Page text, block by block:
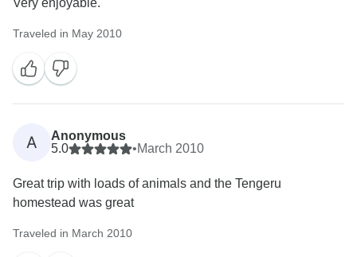
Very enjoyable.
Traveled in May 2010
A
Anonymous
5.0
•March 2010
Great trip with loads of animals and the Tengeru
homestead was great
Traveled in March 2010